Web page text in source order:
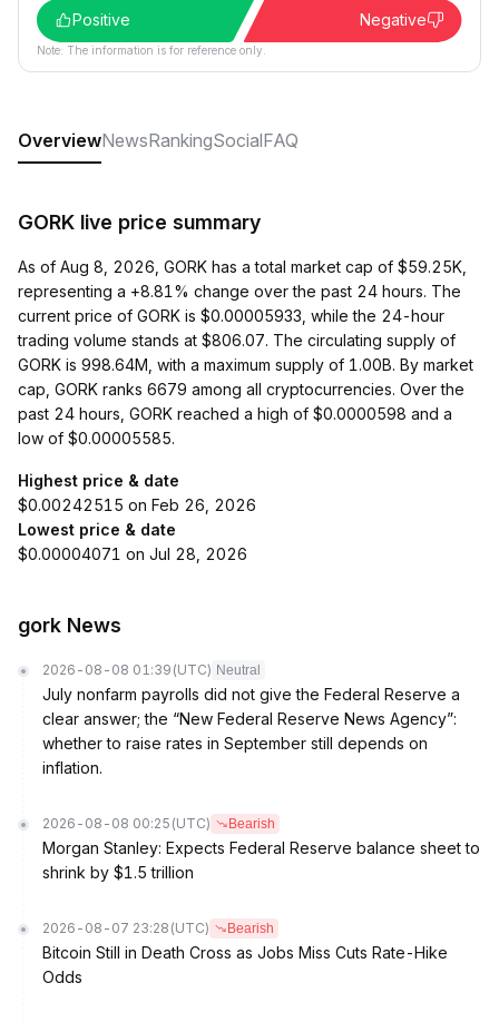
Positive
Negative
Note: The information is for reference only.
OverviewNewsRankingSocialFAQ
GORK live price summary
As of Aug 8, 2026, GORK has a total market cap of $59.25K,
representing a +8.81% change over the past 24 hours. The
current price of GORK is $0.00005933, while the 24-hour
trading volume stands at $806.07. The circulating supply of
GORK is 998.64M, with a maximum supply of 1.00B. By market
cap, GORK ranks 6679 among all cryptocurrencies. Over the
past 24 hours, GORK reached a high of $0.0000598 and a
low of $0.00005585.
Highest price & date
$0.00242515 on Feb 26, 2026
Lowest price & date
$0.00004071 on Jul 28, 2026
gork News
2026-08-08 01:39 (UTC) Neutral
July nonfarm payrolls did not give the Federal Reserve a
clear answer; the “New Federal Reserve News Agency”:
whether to raise rates in September still depends on
inflation.
2026-08-08 00:25 (UTC) Bearish
Morgan Stanley: Expects Federal Reserve balance sheet to
shrink by $1.5 trillion
2026-08-07 23:28 (UTC) Bearish
Bitcoin Still in Death Cross as Jobs Miss Cuts Rate-Hike
Odds